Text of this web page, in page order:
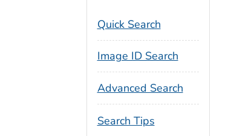
Quick Search
Image ID Search
Advanced Search
Search Tips